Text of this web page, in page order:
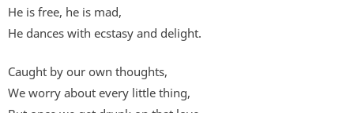
He is free, he is mad,
He dances with ecstasy and delight.
Caught by our own thoughts,
We worry about every little thing,